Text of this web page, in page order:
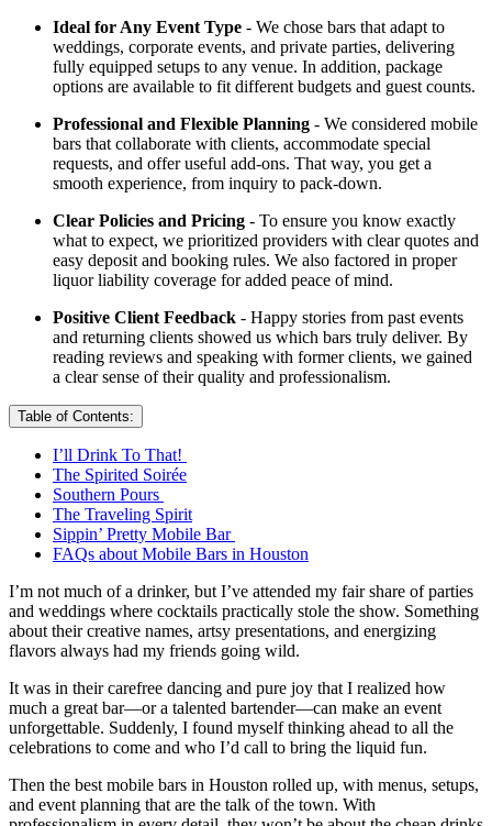
Ideal for Any Event Type - We chose bars that adapt to
weddings, corporate events, and private parties, delivering
fully equipped setups to any venue. In addition, package
options are available to fit different budgets and guest counts.
Professional and Flexible Planning - We considered mobile
bars that collaborate with clients, accommodate special
requests, and offer useful add-ons. That way, you get a
smooth experience, from inquiry to pack-down.
Clear Policies and Pricing - To ensure you know exactly
what to expect, we prioritized providers with clear quotes and
easy deposit and booking rules. We also factored in proper
liquor liability coverage for added peace of mind.
Positive Client Feedback - Happy stories from past events
and returning clients showed us which bars truly deliver. By
reading reviews and speaking with former clients, we gained
a clear sense of their quality and professionalism.
Table of Contents:
I’ll Drink To That!
The Spirited Soirée
Southern Pours
The Traveling Spirit
Sippin’ Pretty Mobile Bar
FAQs about Mobile Bars in Houston
I’m not much of a drinker, but I’ve attended my fair share of parties
and weddings where cocktails practically stole the show. Something
about their creative names, artsy presentations, and energizing
flavors always had my friends going wild.
It was in their carefree dancing and pure joy that I realized how
much a great bar—or a talented bartender—can make an event
unforgettable. Suddenly, I found myself thinking ahead to all the
celebrations to come and who I’d call to bring the liquid fun.
Then the best mobile bars in Houston rolled up, with menus, setups,
and event planning that are the talk of the town. With